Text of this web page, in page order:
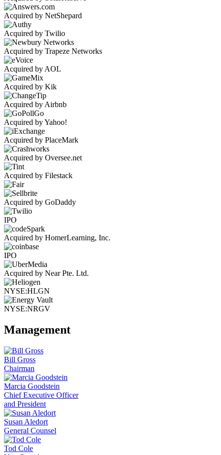
Acquired by NetShepard
Acquired by Twilio
Acquired by Trapeze Networks
Acquired by AOL
Acquired by Kik
Acquired by Airbnb
Acquired by Yahoo!
Acquired by PlaceMark
Acquired by Oversee.net
Acquired by Filestack
Acquired by GoDaddy
IPO
Acquired by HomerLearning, Inc.
IPO
Acquired by Near Pte. Ltd.
NYSE:HLGN
NYSE:NRGV
Management
Bill Gross
Chairman
Marcia Goodstein
Chief Executive Officer
and President
Susan Aledort
General Counsel
Tod Cole